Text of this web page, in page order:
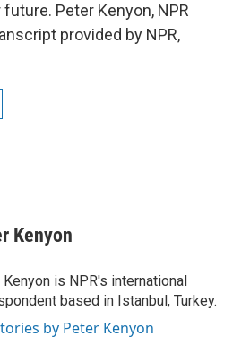
Peter Kenyon, NPR
provided by NPR,
Kenyon
is NPR's international
based in Istanbul, Turkey.
by Peter Kenyon